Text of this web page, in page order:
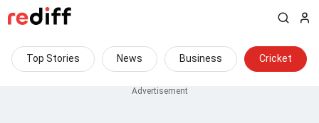
Top Stories News Business Cricket